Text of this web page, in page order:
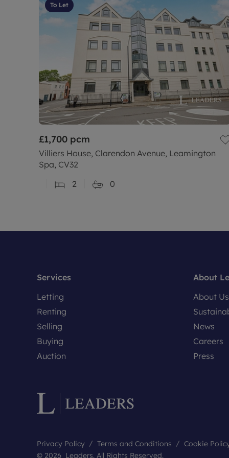
To Let
£1,700 pcm
Villiers House, Clarendon Avenue, Leamington
Spa, CV32
2
0
Services
Letting
Renting
Selling
Buying
Auction
About
About Us
News
Careers
Press
Privacy Policy Terms and Conditions
Cookie
© 2026 Leaders. All Rights Reserved.